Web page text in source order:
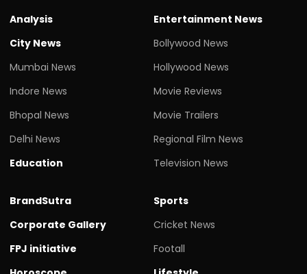
Analysis
City News
Mumbai News
Indore News
Bhopal News
Delhi News
Education
Entertainment News
Bollywood News
Hollywood News
Movie Reviews
Movie Trailers
Regional Film News
Television News
BrandSutra
Corporate Gallery
FPJ initiative
Sports
Cricket News
Footall